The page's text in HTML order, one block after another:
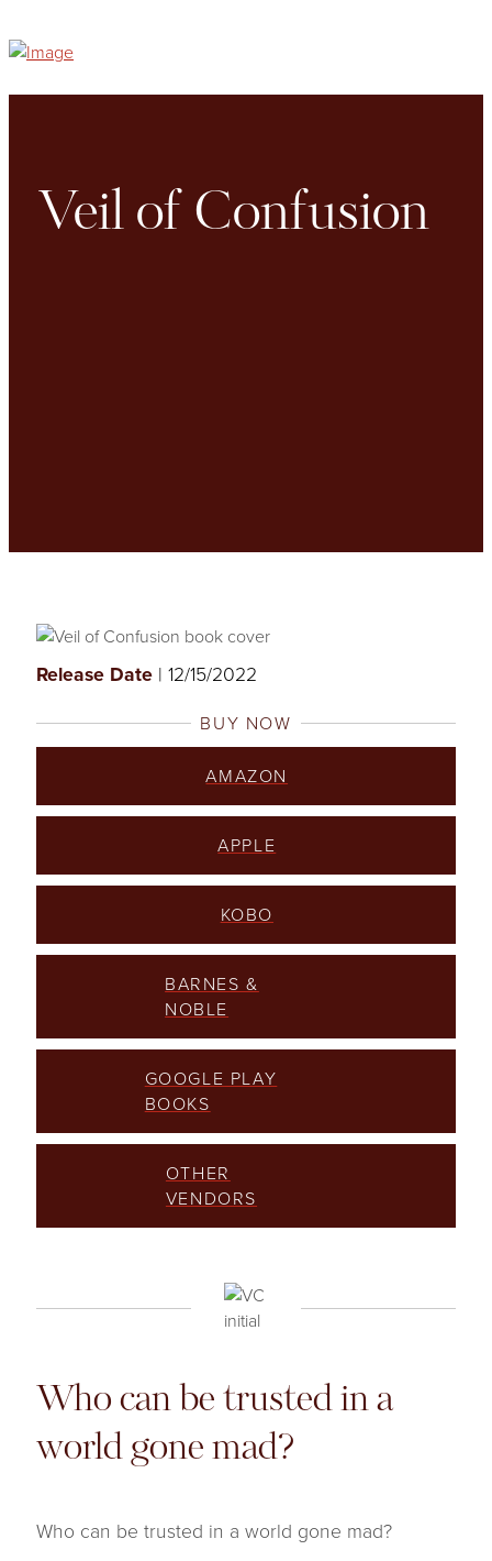
Veil of Confusion
Release Date| 12/15/2022
BUY NOW
AMAZON
APPLE
KOBO
BARNES &
NOBLE
GOOGLE PLAY
BOOKS
OTHER
VENDORS
Who can be trusted in a
world gone mad?
Who can be trusted in a world gone mad?